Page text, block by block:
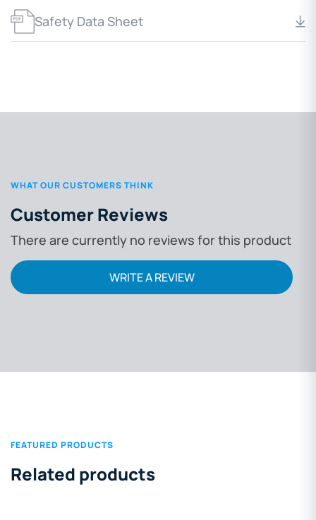
Safety Data Sheet
WHAT OUR CUSTOMERS THINK
Customer Reviews
There are currently no reviews for this product
WRITE A REVIEW
FEATURED PRODUCTS
Related products